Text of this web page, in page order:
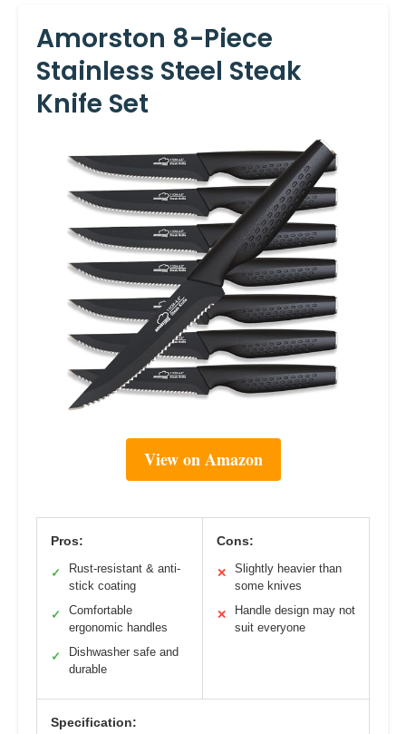
Amorston 8-Piece
Stainless Steel Steak
Knife Set
View on Amazon
Pros:
✓
Rust-resistant & anti-
stick coating
✓
Comfortable
ergonomic handles
✓
Dishwasher safe and
durable
Cons:
✕
Slightly heavier than
some knives
✕
Handle design may not
suit everyone
Specification: